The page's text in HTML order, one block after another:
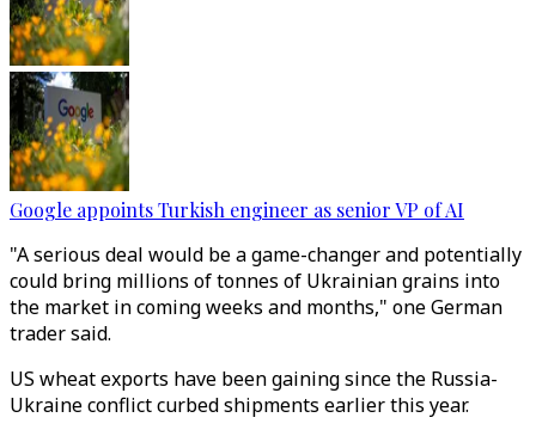
Google appoints Turkish engineer as senior VP of AI
"A serious deal would be a game-changer and potentially
could bring millions of tonnes of Ukrainian grains into
the market in coming weeks and months," one German
trader said.
US wheat exports have been gaining since the Russia-
Ukraine conflict curbed shipments earlier this year.